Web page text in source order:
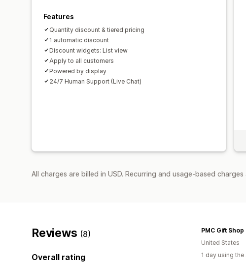
Features
Quantity discount & tiered pricing
1 automatic discount
Discount widgets: List view
Apply to all customers
Powered by display
24/7 Human Support (Live Chat)
All charges are billed in USD. Recurring and usage-based
Reviews (8)
Overall rating
PMC Gift Shop
United States
1 day using the